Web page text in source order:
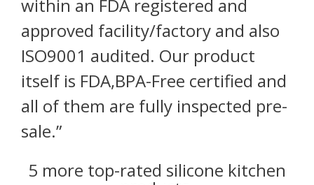
within an FDA registered and
approved facility/factory and also
ISO9001 audited. Our product
itself is FDA,BPA-Free certified and
all of them are fully inspected pre-
sale.”
5 more top-rated silicone kitchen